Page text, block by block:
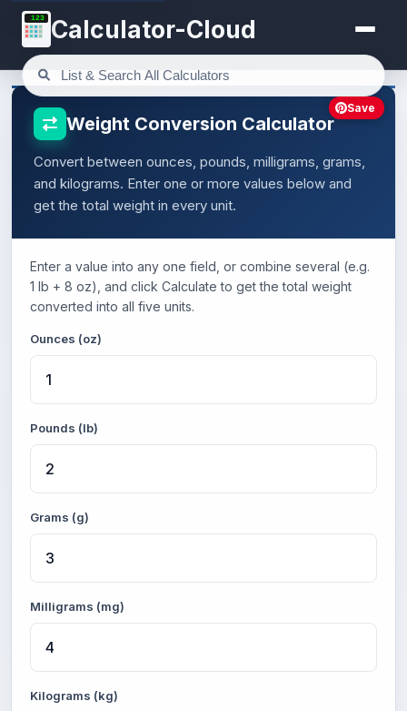
123 Calculator-Cloud
Weight Conversion Calculator
Convert between ounces, pounds, milligrams, grams,
and kilograms. Enter one or more values below and
get the total weight in every unit.
Enter a value into any one field, or combine several (e.g.
1 lb + 8 oz), and click Calculate to get the total weight
converted into all five units.
Ounces (oz)
Pounds (lb)
Grams (g)
Milligrams (mg)
Kilograms (kg)
Save